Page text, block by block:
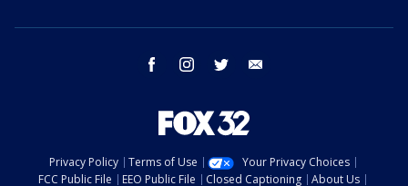
facebook instagram twitter
Privacy Policy Terms of Use
Your Privacy Choices
FCC Public File
EEO Public File Closed Captioning About Us